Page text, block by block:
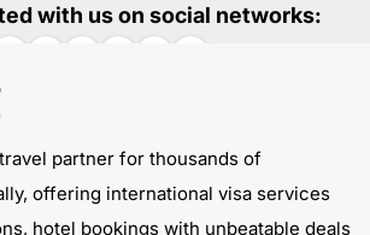
the Emirates visa application
visa application status, you have to
VISA APPLICATION STATUS
the Reference Number mentioned in
mail. After submitting your status of
time for Emirates Tourist
with us on social networks:
partner for thousands of
offering international visa services
hotel bookings with unbeatable deals